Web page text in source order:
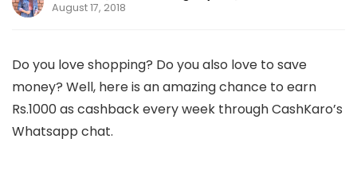
August 17, 2018
Do you love shopping? Do you also love to save
money? Well, here is an amazing chance to earn
Rs.1000 as cashback every week through CashKaro’s
Whatsapp chat.